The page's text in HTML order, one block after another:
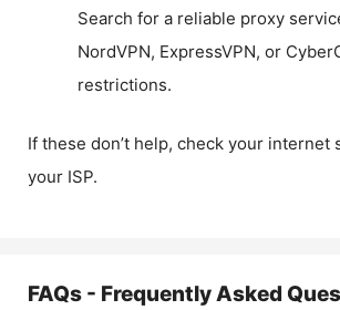
Search for a reliable proxy
NordVPN, ExpressVPN, or
restrictions.
If these don’t help, check your internet
your ISP.
FAQs - Frequently Asked